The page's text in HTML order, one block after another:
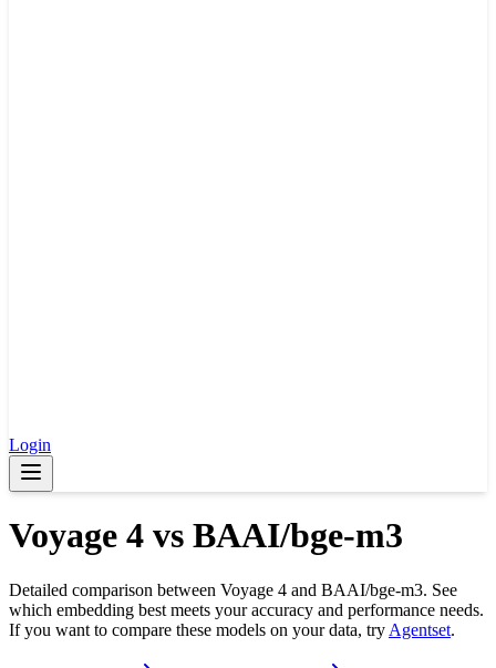
Login
Voyage 4 vs BAAI/bge-m3
Detailed comparison between Voyage 4 and BAAI/bge-m3. See
which embedding best meets your accuracy and performance needs.
If you want to compare these models on your data, try Agentset.